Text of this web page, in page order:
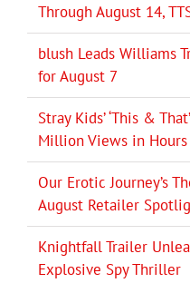
Through August 14,
blush Leads Williams
for August 7
Stray Kids’ ‘This &
Million Views in Hours
Our Erotic Journey’s
August Retailer
Knightfall Trailer
Explosive Spy Thriller